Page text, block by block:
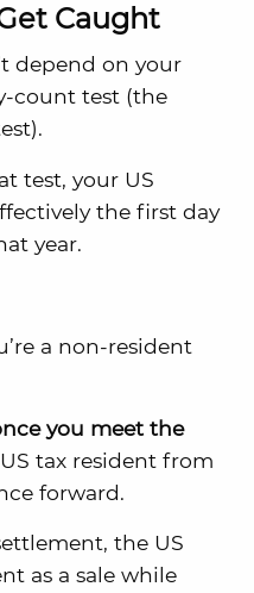
Caught
depend on your
count test (the
test, your US
the first day
year.
a non-resident
you meet the
US tax resident from
forward.
the US
as a sale while